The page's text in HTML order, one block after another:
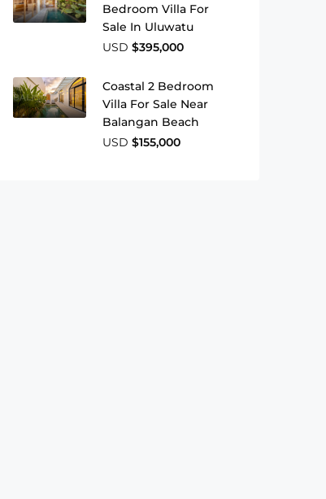
Bedroom Villa For
Sale In Uluwatu
USD $395,000
Coastal 2 Bedroom
Villa For Sale Near
Balangan Beach
USD $155,000